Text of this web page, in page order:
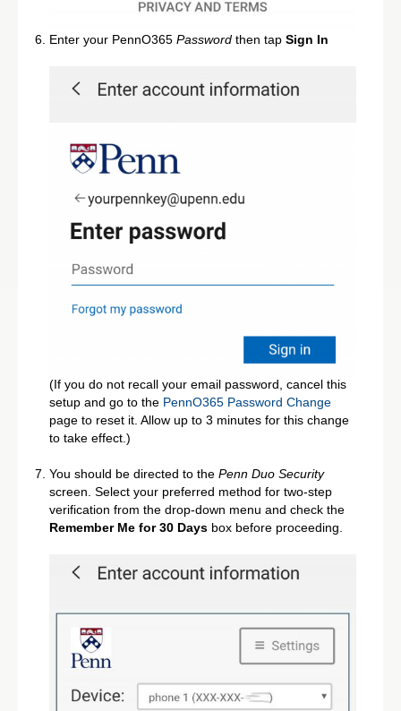
Enter your PennO365 Password then tap Sign In
(If you do not recall your email password, cancel this
setup and go to the PennO365 Password Change
page to reset it. Allow up to 3 minutes for this change
to take effect.)
You should be directed to the Penn Duo Security
screen. Select your preferred method for two-step
verification from the drop-down menu and check the
Remember Me for 30 Days box before proceeding.